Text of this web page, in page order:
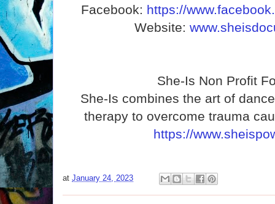
Facebook: https://
Website:
She-Is Non Profit
She-Is combines the art of
therapy to overcome trauma
https://
at January 24, 2023